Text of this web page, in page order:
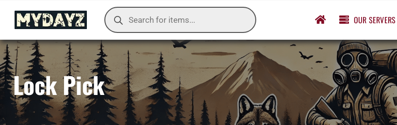
content
Products
search
OUR SERVERS
Lock Pick